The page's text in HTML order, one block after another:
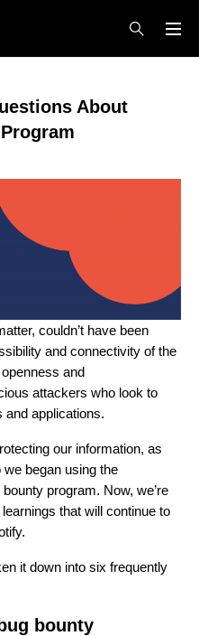
About
couldn’t have been
and connectivity of the
and
attackers who look to
applications.
our information, as
began using the
program. Now, we’re
that will continue to
it down into six frequently
bounty